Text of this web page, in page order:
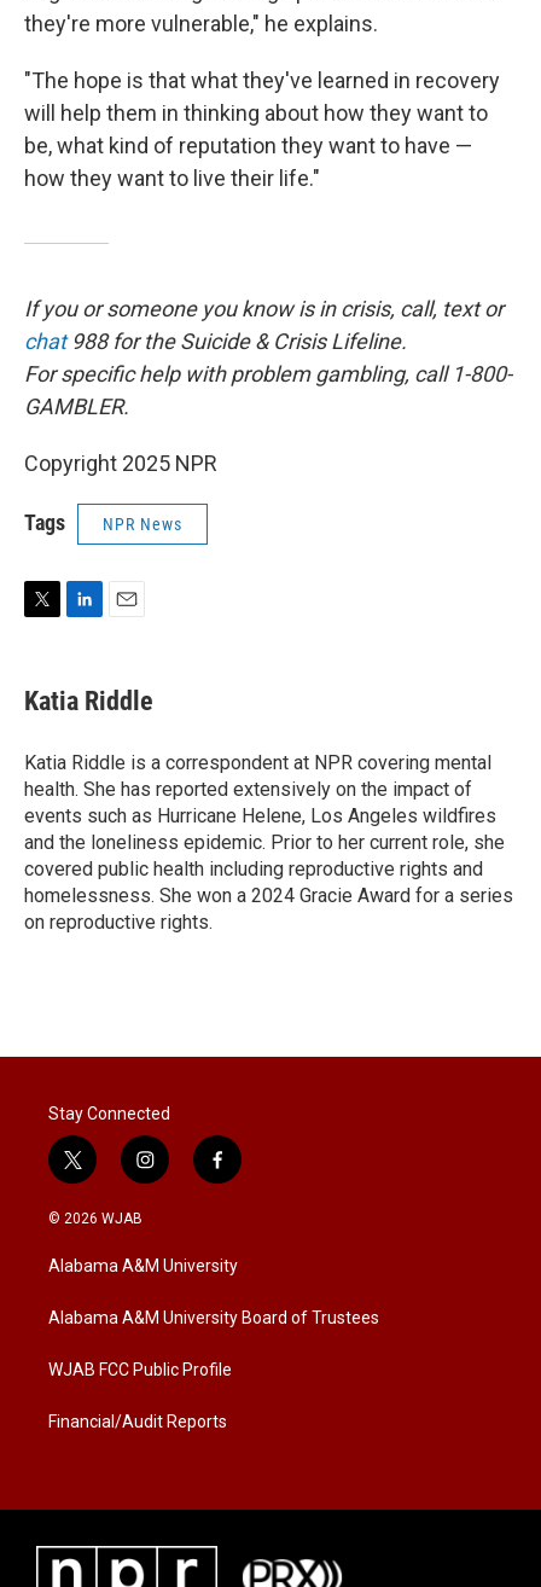
they're more vulnerable," he explains.
"The hope is that what they've learned in recovery
will help them in thinking about how they want to
be, what kind of reputation they want to have —
how they want to live their life."
If you or someone you know is in crisis, call, text or
chat988 for the Suicide & Crisis Lifeline.
For specific help with problem gambling, call 1-800-
GAMBLER.
Copyright 2025 NPR
Tags NPR News
t
t
r
k
e
I
n
i
l
Katia Riddle
Katia Riddle is a correspondent at NPR covering mental
health. She has reported extensively on the impact of
events such as Hurricane Helene, Los Angeles wildfires
and the loneliness epidemic. Prior to her current role, she
covered public health including reproductive rights and
homelessness. She won a 2024 Gracie Award for a series
on reproductive rights.
Stay Connected
t
w
i
t
e
i
n
a
g
a
f
a
b
o
k
© 2026 WJAB
Alabama A&M University
Alabama A&M University Board of Trustees
WJAB FCC Public Profile
Financial/Audit Reports